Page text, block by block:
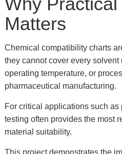
Matters
Chemical compatibility charts
they cannot cover every solvent
operating temperature, or
pharmaceutical manufacturing.
For critical applications such as
testing often provides the most
material suitability.
This project demonstrates the